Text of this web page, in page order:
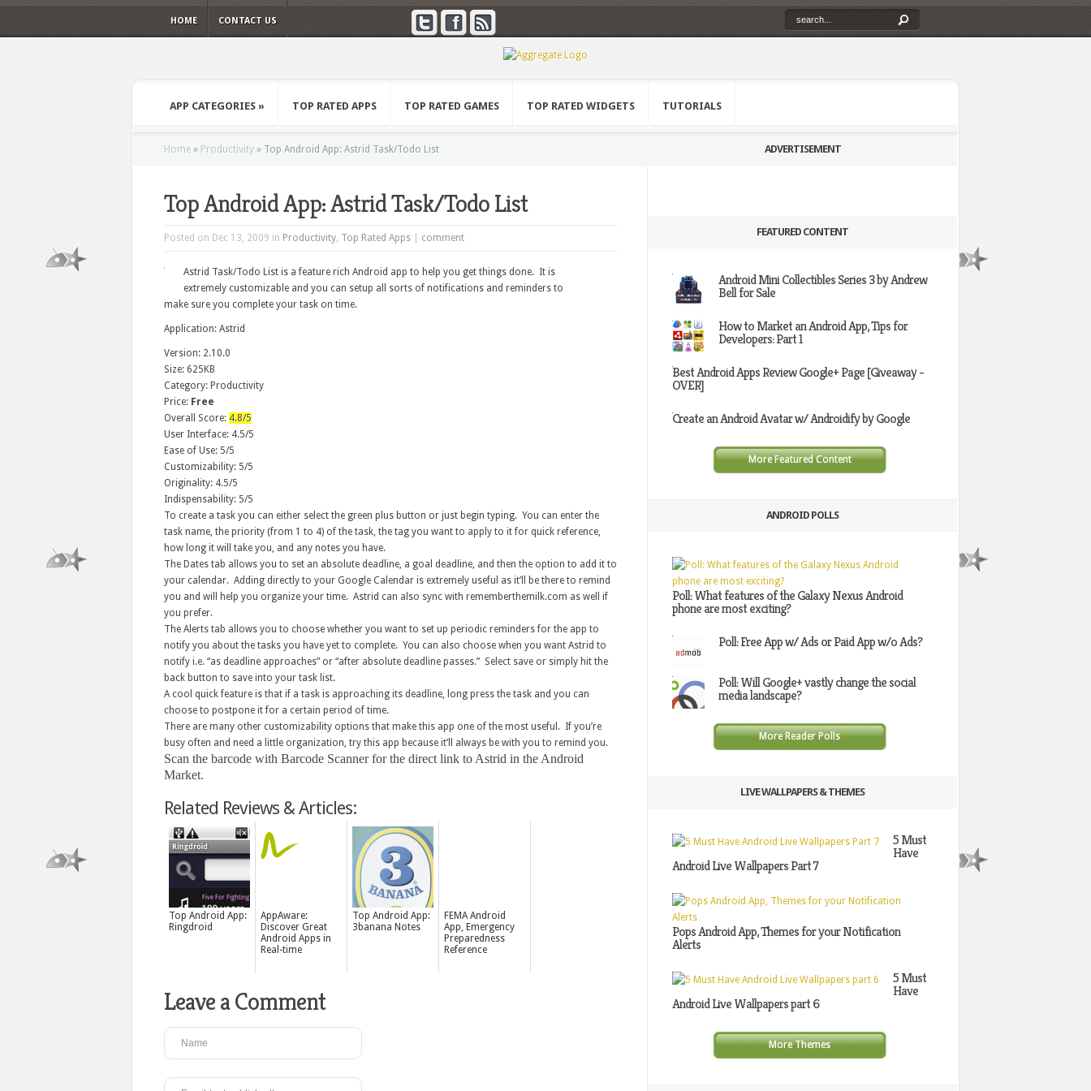
HOME CONTACT US
APP CATEGORIES » TOP RATED APPS TOP RATED GAMES TOP RATED WIDGETS TUTORIALS
Home » Productivity » Top Android App: Astrid Task/Todo List
Top Android App: Astrid Task/Todo List
Posted on Dec 13, 2009 in Productivity, Top Rated Apps comment
Astrid Task/Todo List is a feature rich Android app to help you get things done. It is
extremely customizable and you can setup all sorts of notifications and reminders to
make sure you complete your task on time.
Application: Astrid
Version: 2.10.0
Size: 625KB
Category: Productivity
Price: Free
Overall Score: 4.8/5
User Interface: 4.5/5
Ease of Use: 5/5
Customizability: 5/5
Originality: 4.5/5
Indispensability: 5/5
To create a task you can either select the green plus button or just begin typing. You can enter the
task name, the priority (from 1 to 4) of the task, the tag you want to apply to it for quick reference,
how long it will take you, and any notes you have.
The Dates tab allows you to set an absolute deadline, a goal deadline, and then the option to add it to
your calendar. Adding directly to your Google Calendar is extremely useful as it’ll be there to remind
you and will help you organize your time. Astrid can also sync with rememberthemilk.com as well if
you prefer.
The Alerts tab allows you to choose whether you want to set up periodic reminders for the app to
notify you about the tasks you have yet to complete. You can also choose when you want Astrid to
notify i.e. “as deadline approaches” or “after absolute deadline passes.” Select save or simply hit the
back button to save into your task list.
A cool quick feature is that if a task is approaching its deadline, long press the task and you can
choose to postpone it for a certain period of time.
There are many other customizability options that make this app one of the most useful. If you’re
busy often and need a little organization, try this app because it’ll always be with you to remind you.
Scan the barcode with Barcode Scanner for the direct link to Astrid in the Android
Market.
Related Reviews & Articles:
Top Android App:
Ringdroid
AppAware:
Discover Great
Android Apps in
Real-time
Top Android App:
3banana Notes
FEMA Android
App, Emergency
Preparedness
Reference
Leave a Comment
ADVERTISEMENT
FEATURED CONTENT
Android Mini Collectibles Series 3 by Andrew
Bell for Sale
How to Market an Android App, Tips for
Developers: Part 1
Best Android Apps Review Google+ Page [Giveaway -
OVER]
Create an Android Avatar w/ Androidify by Google
More Featured Content
ANDROID POLLS
Poll: What features of the Galaxy Nexus Android
phone are most exciting?
Poll: Free App w/ Ads or Paid App w/o Ads?
Poll: Will Google+ vastly change the social
media landscape?
More Reader Polls
LIVE WALLPAPERS & THEMES
5 Must
Have
Android Live Wallpapers Part 7
Pops Android App, Themes for your Notification
Alerts
5 Must
Have
Android Live Wallpapers part 6
More Themes